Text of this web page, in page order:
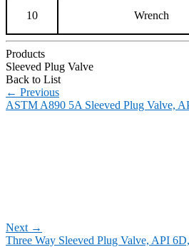
10 Wrench
Products
Sleeved Plug Valve
Back to List
← Previous
ASTM A890 5A Sleeved Plug Valve,
Next →
Three Way Sleeved Plug Valve, API